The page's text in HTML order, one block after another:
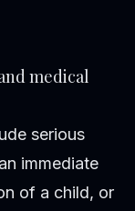
medical
serious
immediate
of a child, or